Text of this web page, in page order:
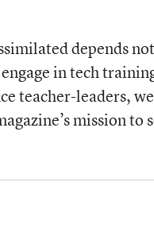
depends
in tech
teacher-leaders,
mission